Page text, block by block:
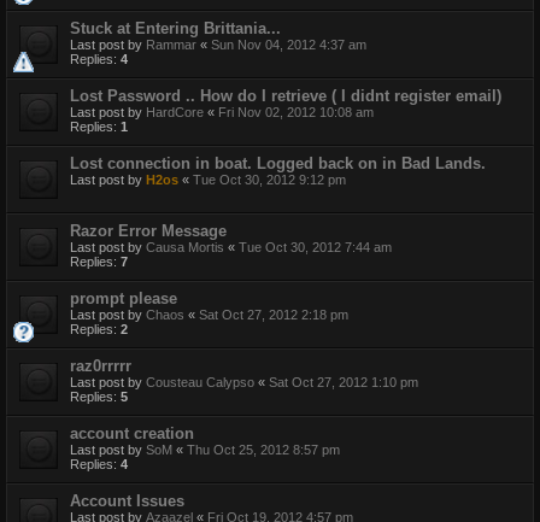
Stuck at Entering Brittania...
Last post by Rammar « Sun Nov 04, 2012 4:37 am
Replies: 4
Lost Password .. How do I retrieve ( I didnt register email)
Last post by HardCore « Fri Nov 02, 2012 10:08 am
Replies: 1
Lost connection in boat. Logged back on in Bad Lands.
Last post by H2os « Tue Oct 30, 2012 9:12 pm
Razor Error Message
Last post by Causa Mortis « Tue Oct 30, 2012 7:44 am
Replies: 7
prompt please
Last post by Chaos « Sat Oct 27, 2012 2:18 pm
Replies: 2
raz0rrrrr
Last post by Cousteau Calypso « Sat Oct 27, 2012 1:10 pm
Replies: 5
account creation
Last post by SoM « Thu Oct 25, 2012 8:57 pm
Replies: 4
Account Issues
Last post by Azaazel « Fri Oct 19, 2012 4:57 pm